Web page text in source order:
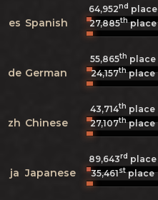
es Spanish
64,952nd place
27,885thplace
de German
55,865th place
24,157thplace
zh Chinese
43,714th place
27,107thplace
ja Japanese
89,643rd place
35,461stplace